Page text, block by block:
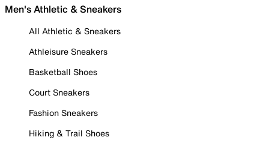
Men's Athletic & Sneakers
All Athletic & Sneakers
Athleisure Sneakers
Basketball Shoes
Court Sneakers
Fashion Sneakers
Hiking & Trail Shoes